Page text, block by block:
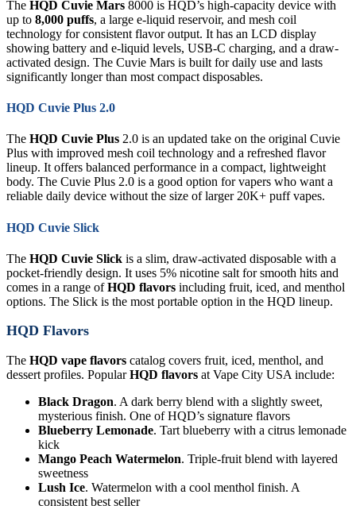
The HQD Cuvie Mars 8000 is HQD’s high-capacity device with
up to 8,000 puffs, a large e-liquid reservoir, and mesh coil
technology for consistent flavor output. It has an LCD display
showing battery and e-liquid levels, USB-C charging, and a draw-
activated design. The Cuvie Mars is built for daily use and lasts
significantly longer than most compact disposables.
HQD Cuvie Plus 2.0
The HQD Cuvie Plus 2.0 is an updated take on the original Cuvie
Plus with improved mesh coil technology and a refreshed flavor
lineup. It offers balanced performance in a compact, lightweight
body. The Cuvie Plus 2.0 is a good option for vapers who want a
reliable daily device without the size of larger 20K+ puff vapes.
HQD Cuvie Slick
The HQD Cuvie Slick is a slim, draw-activated disposable with a
pocket-friendly design. It uses 5% nicotine salt for smooth hits and
comes in a range ofHQD flavors including fruit, iced, and menthol
options. The Slick is the most portable option in the HQD lineup.
HQD Flavors
The HQD vape flavors catalog covers fruit, iced, menthol, and
dessert profiles. PopularHQD flavors at Vape City USA include:
Black Dragon. A dark berry blend with a slightly sweet,
mysterious finish. One of HQD’s signature flavors
Blueberry Lemonade. Tart blueberry with a citrus lemonade
kick
Mango Peach Watermelon. Triple-fruit blend with layered
sweetness
Lush Ice. Watermelon with a cool menthol finish. A
consistent best seller